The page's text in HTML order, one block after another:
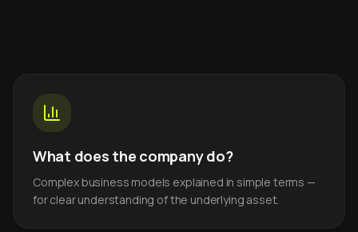
What does the company do?
Complex business models explained in simple terms —
for clear understanding of the underlying asset.